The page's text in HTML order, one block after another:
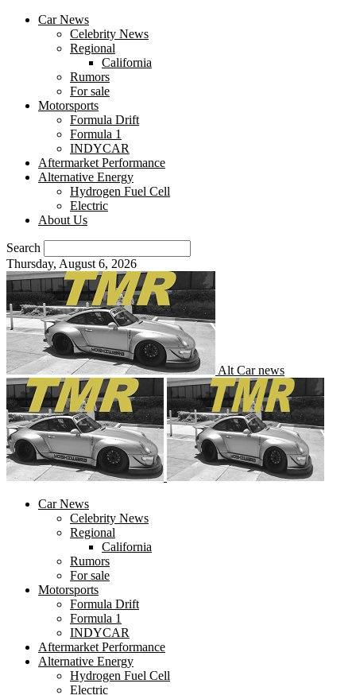
Car News
Celebrity News
Regional
California
Rumors
For sale
Motorsports
Formula Drift
Formula 1
INDYCAR
Aftermarket Performance
Alternative Energy
Hydrogen Fuel Cell
Electric
About Us
Search
Thursday, August 6, 2026
Alt Car news
Car News
Celebrity News
Regional
California
Rumors
For sale
Motorsports
Formula Drift
Formula 1
INDYCAR
Aftermarket Performance
Alternative Energy
Hydrogen Fuel Cell
Electric